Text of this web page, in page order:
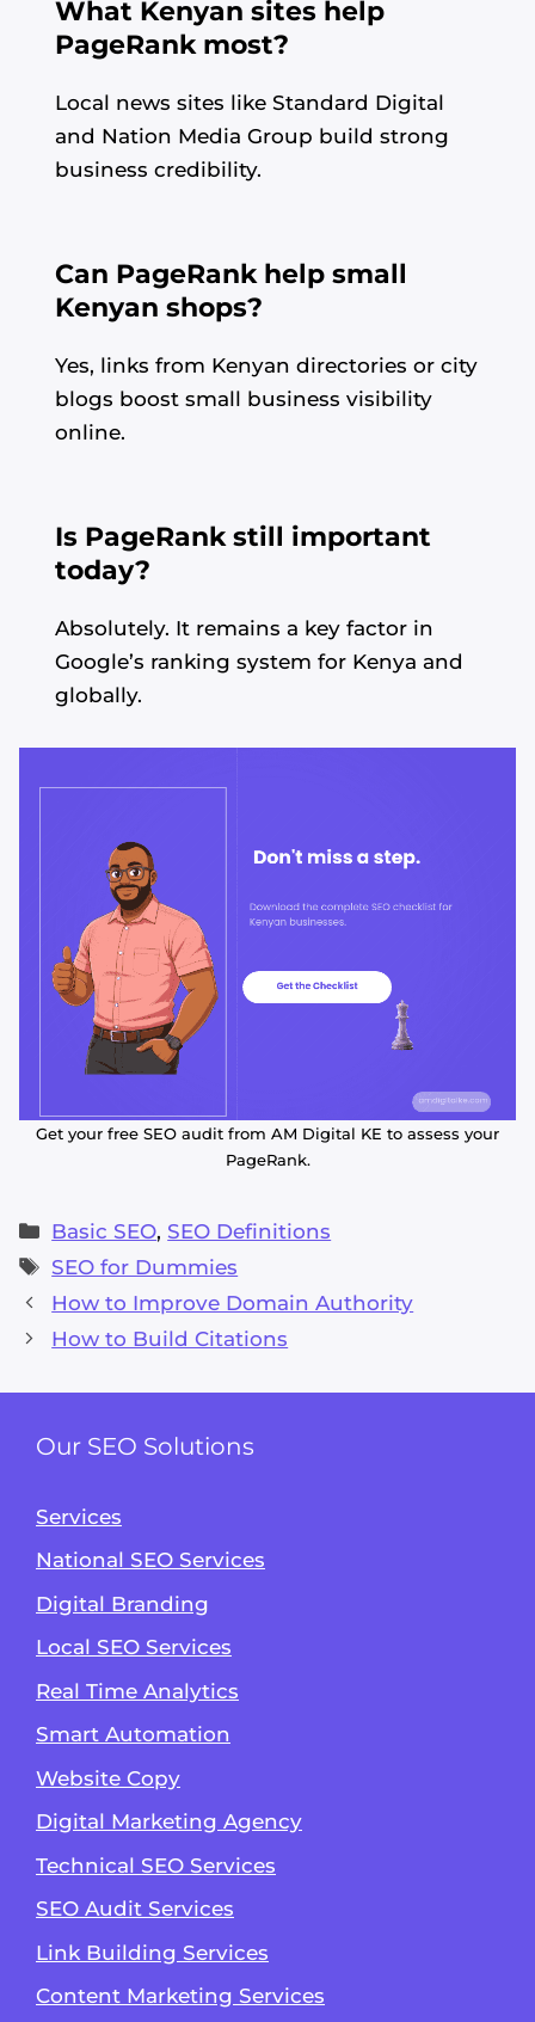
What Kenyan sites help
PageRank most?
Local news sites like Standard Digital
and Nation Media Group build strong
business credibility.
Can PageRank help small
Kenyan shops?
Yes, links from Kenyan directories or city
blogs boost small business visibility
online.
Is PageRank still important
today?
Absolutely. It remains a key factor in
Google’s ranking system for Kenya and
globally.
Get your free SEO audit from AM Digital KE to assess your
PageRank.
Categories
Basic SEO, SEO Definitions
Tags
SEO for Dummies
How to Improve Domain Authority
How to Build Citations
Our SEO Solutions
Services
National SEO Services
Digital Branding
Local SEO Services
Real Time Analytics
Smart Automation
Website Copy
Digital Marketing Agency
Technical SEO Services
SEO Audit Services
Link Building Services
Content Marketing Services